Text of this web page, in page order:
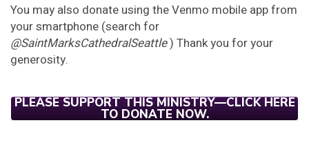
You may also donate using the Venmo mobile app from
your smartphone (search for
@SaintMarksCathedralSeattle) Thank you for your
generosity.
PLEASE SUPPORT THIS MINISTRY—CLICK HERE
TO DONATE NOW.